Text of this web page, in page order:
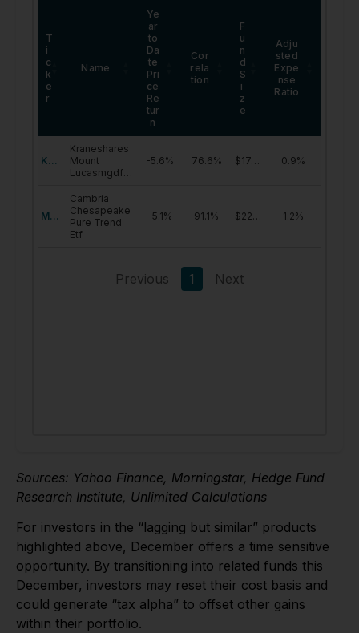
Sources: Yahoo Finance, Morningstar, Hedge Fund
Research Institute, Unlimited Calculations
For investors in the “lagging but similar” products
highlighted above, December offers a time sensitive
opportunity. By transitioning into related funds this
December, investors may reset their cost basis and
could generate “tax alpha” to offset other gains
within their portfolio.